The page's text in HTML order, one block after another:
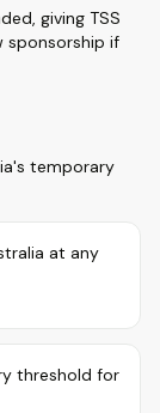
giving TSS
sponsorship if
temporary
at any
threshold for